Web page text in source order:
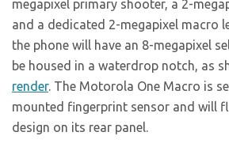
megapixel primary shooter, a 2-
and a dedicated 2-megapixel macro
the phone will have an 8-megapixel
be housed in a waterdrop notch, as
render. The Motorola One Macro is
mounted fingerprint sensor and will
design on its rear panel.